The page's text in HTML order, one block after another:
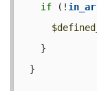
if (!